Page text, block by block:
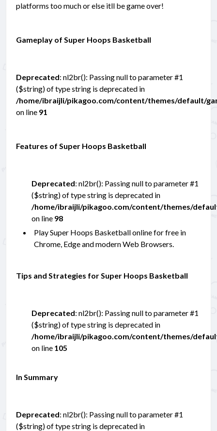
platforms too much or else itll be game over!
Gameplay of Super Hoops Basketball
Deprecated: nl2br(): Passing null to parameter #1
($string) of type string is deprecated in
/home/ibraijli/pikagoo.com/content/themes/default/
on line 91
Features of Super Hoops Basketball
Deprecated: nl2br(): Passing null to parameter #1
($string) of type string is deprecated in
/home/ibraijli/pikagoo.com/content/themes/
on line 98
Play Super Hoops Basketball online for free in
Chrome, Edge and modern Web Browsers.
Tips and Strategies for Super Hoops Basketball
Deprecated: nl2br(): Passing null to parameter #1
($string) of type string is deprecated in
/home/ibraijli/pikagoo.com/content/themes/
on line 105
In Summary
Deprecated: nl2br(): Passing null to parameter #1
($string) of type string is deprecated in